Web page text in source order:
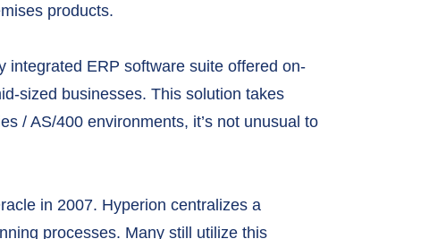
products.
integrated ERP software suite offered on-
sized businesses. This solution takes
/ AS/400 environments, it’s not unusual to
in 2007. Hyperion centralizes a
processes. Many still utilize this